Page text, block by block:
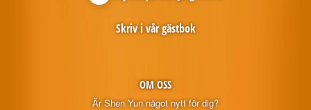
OM OSS
Är Shen Yun något nytt för dig?
Skriv i vår gästbok